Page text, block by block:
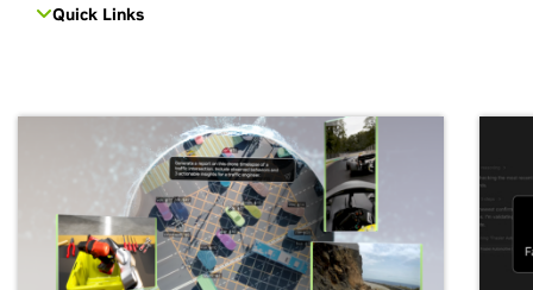
Quick Links